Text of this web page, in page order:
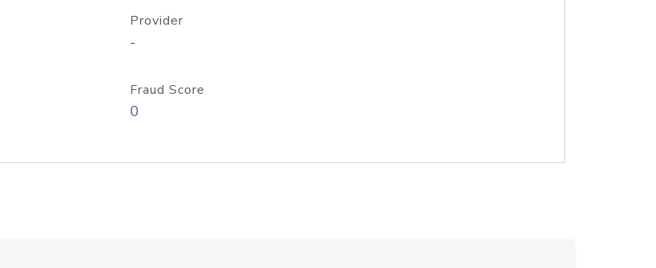
Provider
-
Fraud Score
0